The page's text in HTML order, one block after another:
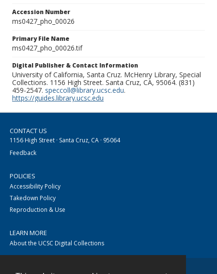
Accession Number
ms0427_pho_00026
Primary File Name
ms0427_pho_00026.tif
Digital Publisher & Contact Information
University of California, Santa Cruz. McHenry Library, Special
Collections. 1156 High Street. Santa Cruz, CA, 95064. (831)
459-2547. speccoll@library.ucsc.edu.
https://guides.library.ucsc.edu
CONTACT US
1156 High Street · Santa Cruz, CA · 95064
Feedback
POLICIES
Accessibility Policy
Takedown Policy
Reproduction & Use
LEARN MORE
About the UCSC Digital Collections